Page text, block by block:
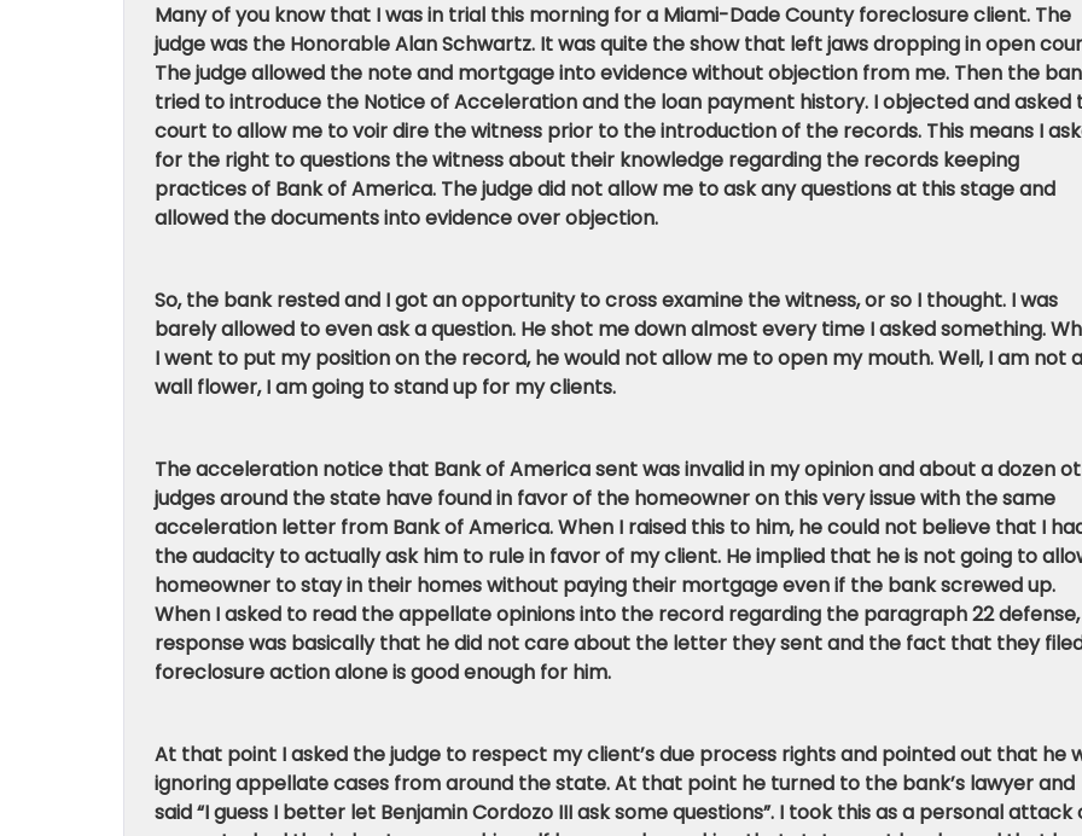
Many of you know that I was in trial this morning for a Miami-Dade County foreclosure client. The
judge was the Honorable Alan Schwartz. It was quite the show that left jaws dropping in open
The judge allowed the note and mortgage into evidence without objection from me. Then the
tried to introduce the Notice of Acceleration and the loan payment history. I objected and asked
court to allow me to voir dire the witness prior to the introduction of the records. This means I
for the right to questions the witness about their knowledge regarding the records keeping
practices of Bank of America. The judge did not allow me to ask any questions at this stage and
allowed the documents into evidence over objection.
So, the bank rested and I got an opportunity to cross examine the witness, or so I thought. I was
barely allowed to even ask a question. He shot me down almost every time I asked something.
I went to put my position on the record, he would not allow me to open my mouth. Well, I am not a
wall flower, I am going to stand up for my clients.
The acceleration notice that Bank of America sent was invalid in my opinion and about a dozen
judges around the state have found in favor of the homeowner on this very issue with the same
acceleration letter from Bank of America. When I raised this to him, he could not believe that I
the audacity to actually ask him to rule in favor of my client. He implied that he is not going to
homeowner to stay in their homes without paying their mortgage even if the bank screwed up.
When I asked to read the appellate opinions into the record regarding the paragraph 22 defense,
response was basically that he did not care about the letter they sent and the fact that they
foreclosure action alone is good enough for him.
At that point I asked the judge to respect my client’s due process rights and pointed out that he
ignoring appellate cases from around the state. At that point he turned to the bank’s lawyer and
said “I guess I better let Benjamin Cordozo III ask some questions”. I took this as a personal attack